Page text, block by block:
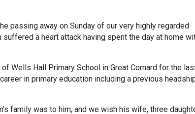
passing away on Sunday of our very highly regarded
suffered a heart attack having spent the day at home
Wells Hall Primary School in Great Cornard for the
in primary education including a previous
family was to him, and we wish his wife, three